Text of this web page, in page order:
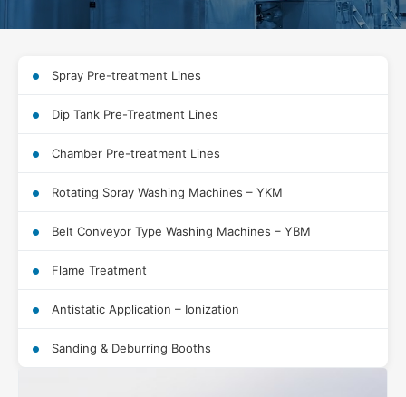
Spray Pre-treatment Lines
Dip Tank Pre-Treatment Lines
Chamber Pre-treatment Lines
Rotating Spray Washing Machines – YKM
Belt Conveyor Type Washing Machines – YBM
Flame Treatment
Antistatic Application – Ionization
Sanding & Deburring Booths